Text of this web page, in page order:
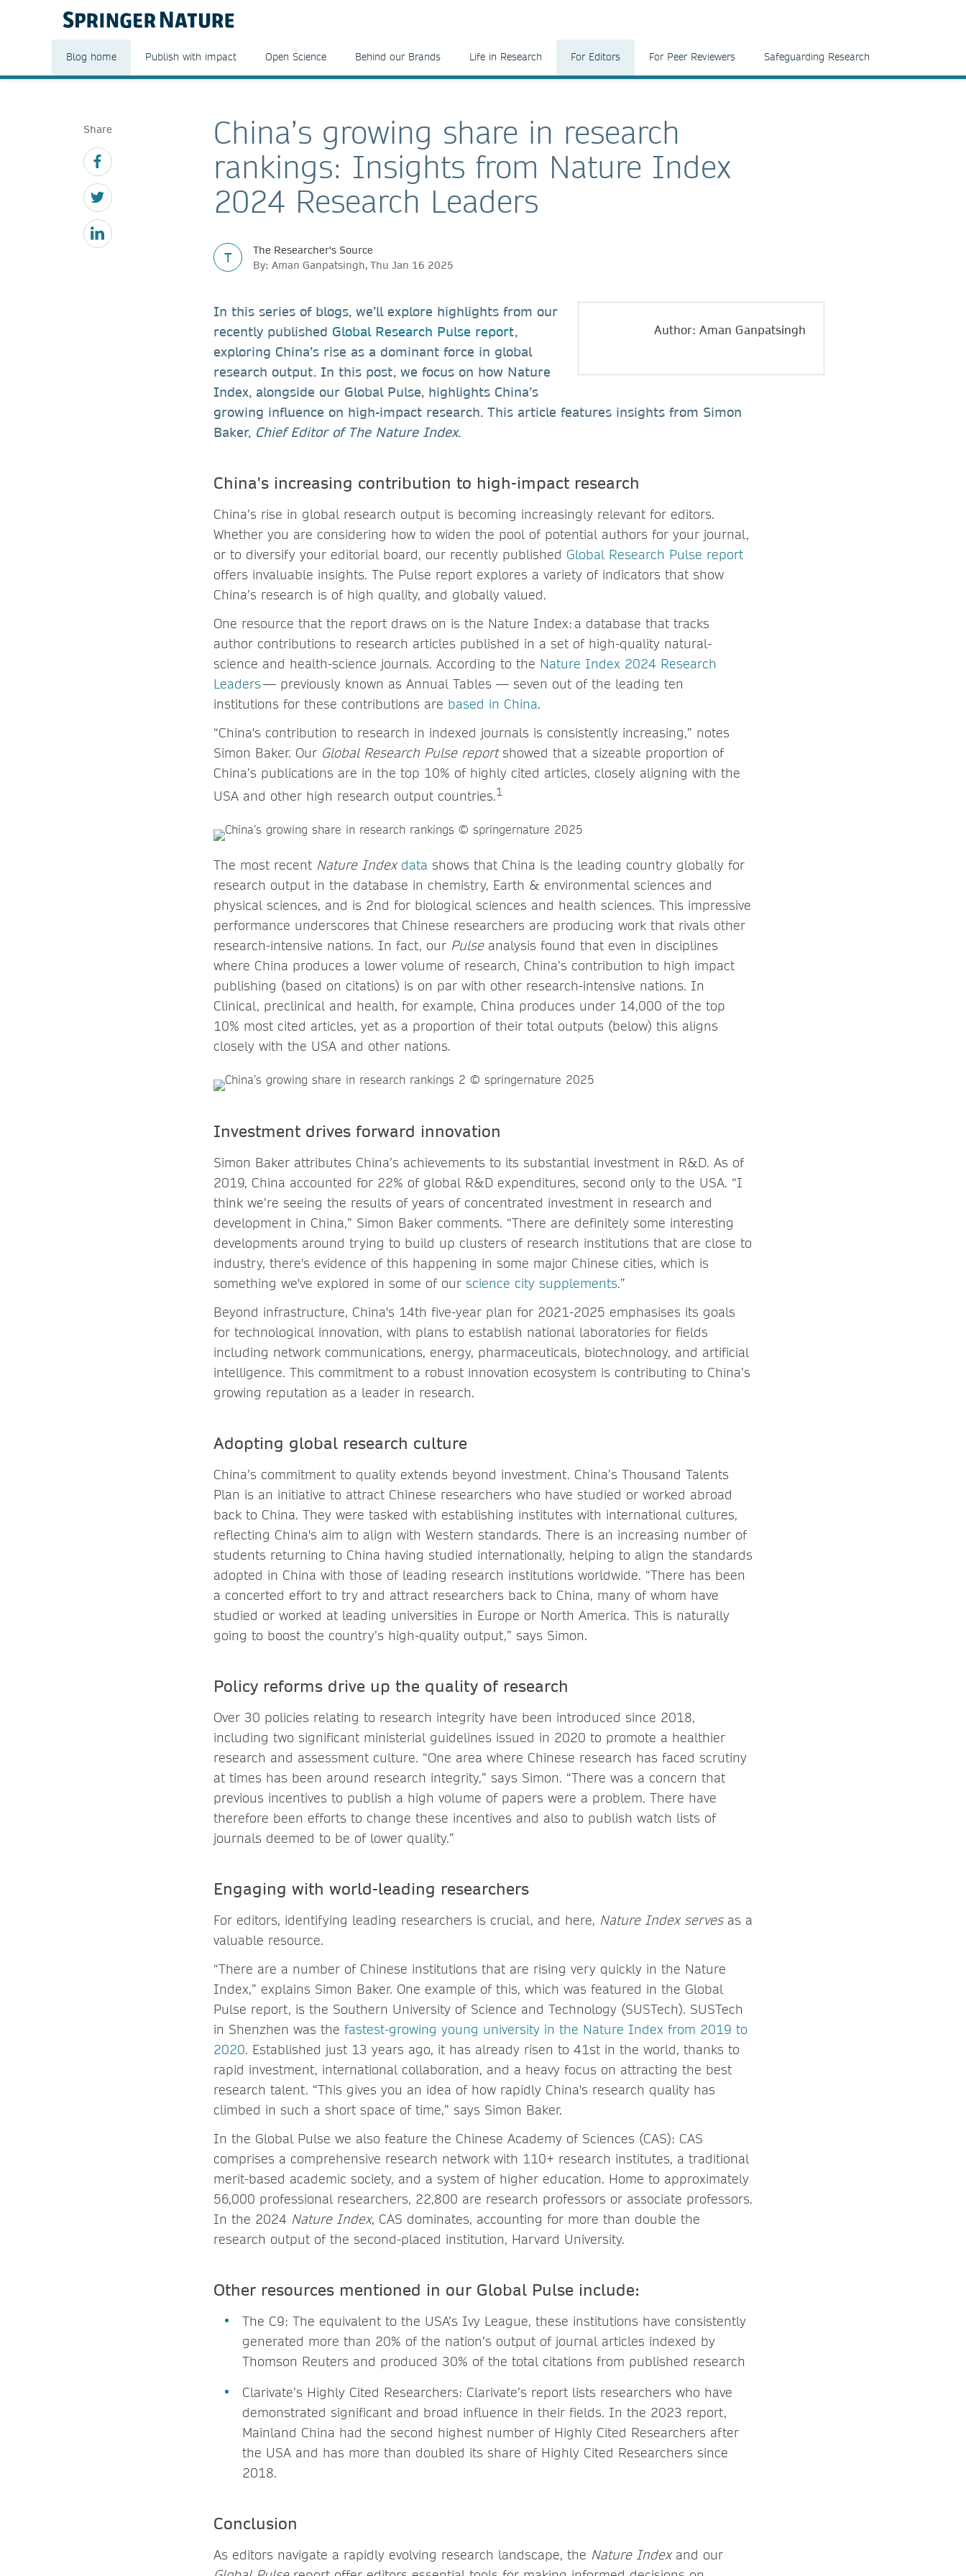
Blog home Publish with impact Open Science Behind our Brands Life in Research For Editors For Peer Reviewers Safeguarding Research
Share
China’s growing share in research
rankings: Insights from Nature Index
2024 Research Leaders
T
The Researcher's Source
By: Aman Ganpatsingh, Thu Jan 16 2025
Author: Aman Ganpatsingh
In this series of blogs, we’ll explore highlights from our
recently published Global Research Pulse report,
exploring China’s rise as a dominant force in global
research output. In this post, we focus on how Nature
Index, alongside our Global Pulse, highlights China’s
growing influence on high-impact research. This article features insights from Simon
Baker, Chief Editor of The Nature Index.
China's increasing contribution to high-impact research
China’s rise in global research output is becoming increasingly relevant for editors.
Whether you are considering how to widen the pool of potential authors for your journal,
or to diversify your editorial board, our recently published Global Research Pulse report
offers invaluable insights. The Pulse report explores a variety of indicators that show
China’s research is of high quality, and globally valued.
One resource that the report draws on is the Nature Index: a database that tracks
author contributions to research articles published in a set of high-quality natural-
science and health-science journals. According to the Nature Index 2024 Research
Leaders— previously known as Annual Tables — seven out of the leading ten
institutions for these contributions are based in China.
“China's contribution to research in indexed journals is consistently increasing,” notes
Simon Baker. Our Global Research Pulse reportshowed that a sizeable proportion of
China’s publications are in the top 10% of highly cited articles, closely aligning with the
USA and other high research output countries.1
The most recent Nature Index data shows that China is the leading country globally for
research output in the database in chemistry, Earth & environmental sciences and
physical sciences, and is 2nd for biological sciences and health sciences. This impressive
performance underscores that Chinese researchers are producing work that rivals other
research-intensive nations. In fact, our Pulseanalysis found that even in disciplines
where China produces a lower volume of research, China’s contribution to high impact
publishing (based on citations) is on par with other research-intensive nations. In
Clinical, preclinical and health, for example, China produces under 14,000 of the top
10% most cited articles, yet as a proportion of their total outputs (below) this aligns
closely with the USA and other nations.
Investment drives forward innovation
Simon Baker attributes China’s achievements to its substantial investment in R&D. As of
2019, China accounted for 22% of global R&D expenditures, second only to the USA. “I
think we’re seeing the results of years of concentrated investment in research and
development in China,” Simon Baker comments. “There are definitely some interesting
developments around trying to build up clusters of research institutions that are close to
industry, there's evidence of this happening in some major Chinese cities, which is
something we've explored in some of our science city supplements.”
Beyond infrastructure, China's 14th five-year plan for 2021-2025 emphasises its goals
for technological innovation, with plans to establish national laboratories for fields
including network communications, energy, pharmaceuticals, biotechnology, and artificial
intelligence. This commitment to a robust innovation ecosystem is contributing to China’s
growing reputation as a leader in research.
Adopting global research culture
China’s commitment to quality extends beyond investment. China’s Thousand Talents
Plan is an initiative to attract Chinese researchers who have studied or worked abroad
back to China. They were tasked with establishing institutes with international cultures,
reflecting China's aim to align with Western standards. There is an increasing number of
students returning to China having studied internationally, helping to align the standards
adopted in China with those of leading research institutions worldwide. “There has been
a concerted effort to try and attract researchers back to China, many of whom have
studied or worked at leading universities in Europe or North America. This is naturally
going to boost the country’s high-quality output,” says Simon.
Policy reforms drive up the quality of research
Over 30 policies relating to research integrity have been introduced since 2018,
including two significant ministerial guidelines issued in 2020 to promote a healthier
research and assessment culture. “One area where Chinese research has faced scrutiny
at times has been around research integrity,” says Simon. “There was a concern that
previous incentives to publish a high volume of papers were a problem. There have
therefore been efforts to change these incentives and also to publish watch lists of
journals deemed to be of lower quality.”
Engaging with world-leading researchers
For editors, identifying leading researchers is crucial, and here, Nature Index servesas a
valuable resource.
“There are a number of Chinese institutions that are rising very quickly in the Nature
Index,” explains Simon Baker. One example of this, which was featured in the Global
Pulse report, is the Southern University of Science and Technology (SUSTech). SUSTech
in Shenzhen was the fastest-growing young university in the Nature Index from 2019 to
2020. Established just 13 years ago, it has already risen to 41st in the world, thanks to
rapid investment, international collaboration, and a heavy focus on attracting the best
research talent. “This gives you an idea of how rapidly China's research quality has
climbed in such a short space of time,” says Simon Baker.
In the Global Pulse we also feature the Chinese Academy of Sciences (CAS): CAS
comprises a comprehensive research network with 110+ research institutes, a traditional
merit-based academic society, and a system of higher education. Home to approximately
56,000 professional researchers, 22,800 are research professors or associate professors.
In the 2024 Nature Index, CAS dominates, accounting for more than double the
research output of the second-placed institution, Harvard University.
Other resources mentioned in our Global Pulse include:
The C9: The equivalent to the USA’s Ivy League, these institutions have consistently
generated more than 20% of the nation’s output of journal articles indexed by
Thomson Reuters and produced 30% of the total citations from published research
Clarivate’s Highly Cited Researchers: Clarivate’s report lists researchers who have
demonstrated significant and broad influence in their fields. In the 2023 report,
Mainland China had the second highest number of Highly Cited Researchers after
the USA and has more than doubled its share of Highly Cited Researchers since
2018.
Conclusion
As editors navigate a rapidly evolving research landscape, the Nature Indexand our